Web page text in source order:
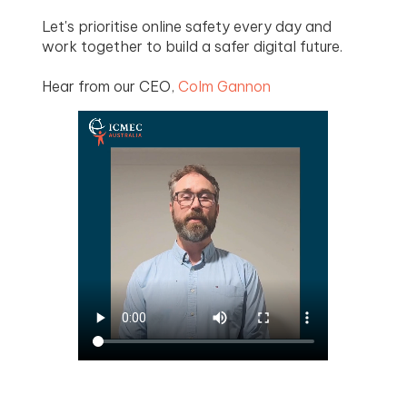
Let's prioritise online safety every day and
work together to build a safer digital future.
Hear from our CEO,Colm Gannon